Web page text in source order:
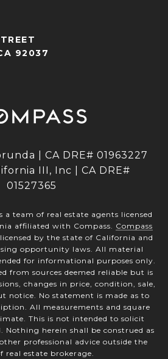
92037
| CA DRE# 01963227
III, Inc | CA DRE#
01527365
a team of real estate agents licensed
affiliated with Compass. Compass
by the state of California and
opportunity laws. All material
for informational purposes only.
from sources deemed reliable but is
changes in price, condition, sale,
notice. No statement is made as to
All measurements and square
This is not intended to solicit
Nothing herein shall be construed as
professional advice outside the
real estate brokerage.